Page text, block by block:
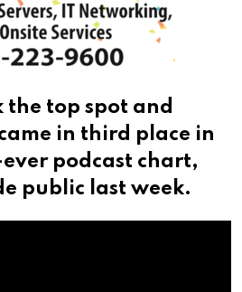
the top spot and
in third place in
ever podcast chart,
public last week.